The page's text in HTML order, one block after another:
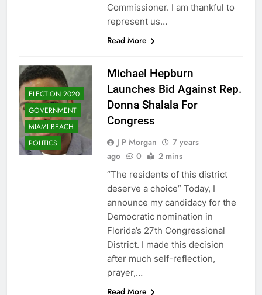
Commissioner. I am thankful to
represent us…
Read More
ELECTION 2020
GOVERNMENT
MIAMI BEACH
POLITICS
Michael Hepburn
Launches Bid Against Rep.
Donna Shalala For
Congress
J P Morgan
7 years
ago
0 2 mins
“The residents of this district
deserve a choice” Today, I
announce my candidacy for the
Democratic nomination in
Florida’s 27th Congressional
District. I made this decision
after much self-reflection,
prayer,…
Read More